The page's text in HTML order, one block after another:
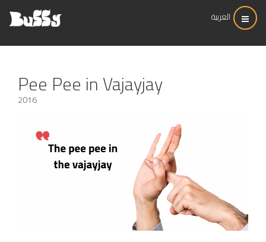
العربية
Pee Pee in Vajayjay
2016